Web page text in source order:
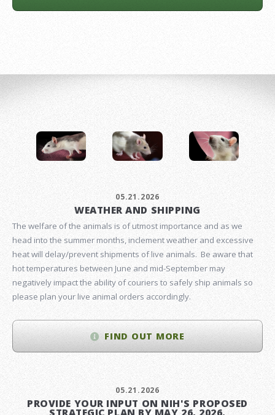
05.21.2026
WEATHER AND SHIPPING
The welfare of the animals is of utmost importance and as we
head into the summer months, inclement weather and excessive
heat will delay/prevent shipments of live animals. Be aware that
hot temperatures between June and mid-September may
negatively impact the ability of couriers to safely ship animals so
please plan your live animal orders accordingly.
FIND OUT MORE
05.21.2026
PROVIDE YOUR INPUT ON NIH'S PROPOSED
STRATEGIC PLAN BY MAY 26, 2026.